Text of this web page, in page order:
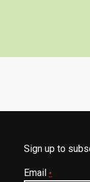
Sign up to
Email *